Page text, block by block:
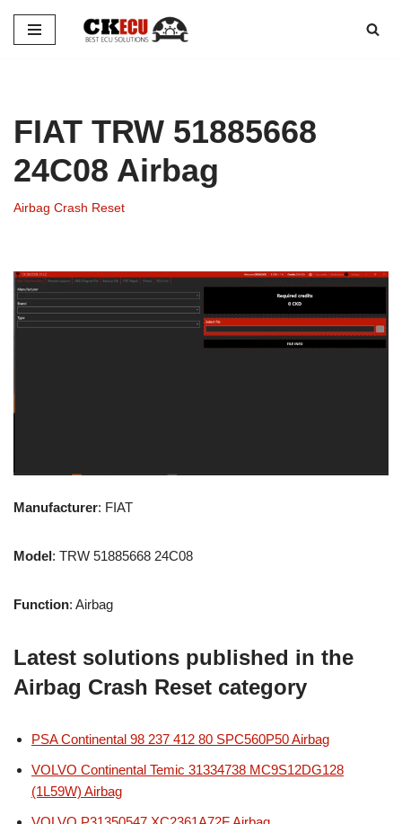
Skip
FIAT TRW 51885668
24C08 Airbag
Airbag Crash Reset
Manufacturer: FIAT
Model: TRW 51885668 24C08
Function: Airbag
Latest solutions published in the
Airbag Crash Reset category
PSA Continental 98 237 412 80 SPC560P50 Airbag
VOLVO Continental Temic 31334738 MC9S12DG128
(1L59W) Airbag